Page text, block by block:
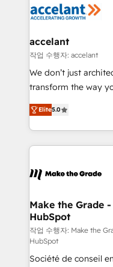
de la productivité des équipes
avec un
métiers et
travers le
d’entreprise. Grâce à une méthodologie éprouvée
rapidement vos
HubSpot dans votre
un échange dédié.
accelant
작업 수행자: accelant
We don’t just
transform the way
Elite HubSpot
creating tailored,
accelerate growth,
and ensure faster
day one, our team
strategies that deliver
is to empower you
—faster. Through
responsiveness,
your team to adopt
Elite5.0
Make the Grade
HubSpot
작업 수행자: Make the
HubSpot
Société de conseil